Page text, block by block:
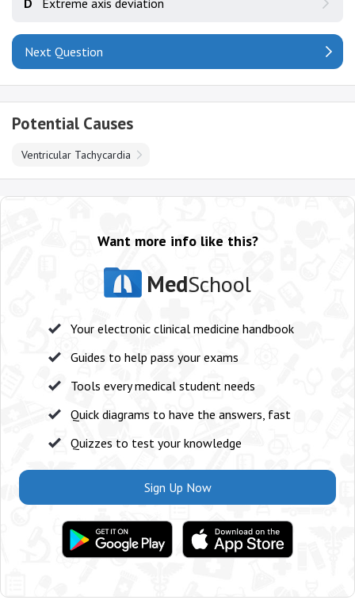
D Extreme axis deviation
Next Question
Potential Causes
Ventricular Tachycardia
Want more info like this?
MedSchool
Your electronic clinical medicine handbook
Guides to help pass your exams
Tools every medical student needs
Quick diagrams to have the answers, fast
Quizzes to test your knowledge
Sign Up Now